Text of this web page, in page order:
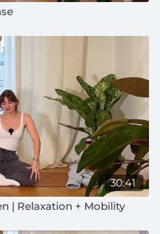
30:41
| Relaxation + Mobility